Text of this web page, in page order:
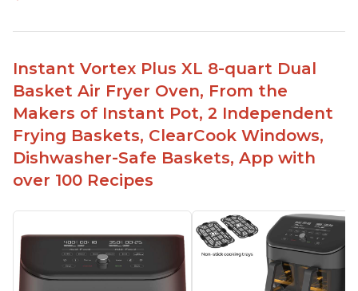
Instant Vortex Plus XL 8-quart Dual
Basket Air Fryer Oven, From the
Makers of Instant Pot, 2 Independent
Frying Baskets, ClearCook Windows,
Dishwasher-Safe Baskets, App with
over 100 Recipes